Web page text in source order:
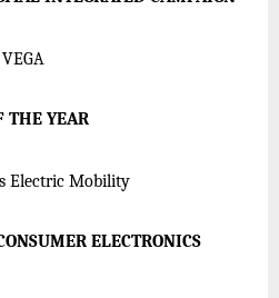
THE YEAR
Electric Mobility
ELECTRONICS